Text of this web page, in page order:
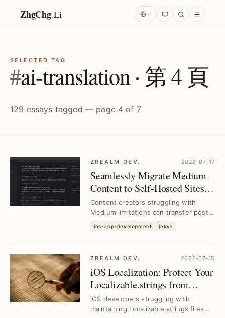
ZhgChg.Li
SELECTED TAG
#ai-translation · 第 4 頁
129 essays tagged — page 4 of 7
ZREALM DEV. 2022-07-17
Seamlessly Migrate Medium
Content to Self-Hosted Sites｜
Github Pages with
Jekyll/Chirpy
Content creators struggling with
Medium limitations can transfer posts
Chirpy, enabl...
ios-app-development jekyll
ZREALM DEV. 2022-07-15
iOS Localization: Protect Your
Localizable.strings from
Accidental Corruption
iOS developers struggling with
maintaining Localizable.strings files